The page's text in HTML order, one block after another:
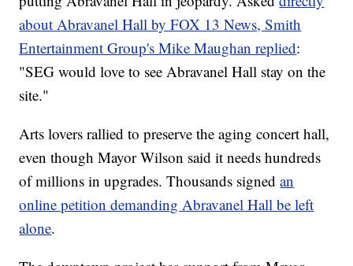
about Abravanel Hall by FOX 13 News, Smith
Entertainment Group's Mike Maughan replied:
"SEG would love to see Abravanel Hall stay on the
site."
Arts lovers rallied to preserve the aging concert hall,
even though Mayor Wilson said it needs hundreds
of millions in upgrades. Thousands signedan
online petition demanding Abravanel Hall be left
alone.